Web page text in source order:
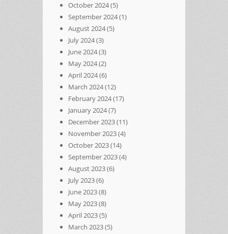
October 2024(5)
September 2024(1)
August 2024(5)
July 2024(3)
June 2024(3)
May 2024(2)
April 2024(6)
March 2024(12)
February 2024(17)
January 2024(7)
December 2023(11)
November 2023(4)
October 2023(14)
September 2023(4)
August 2023(6)
July 2023(6)
June 2023(8)
May 2023(8)
April 2023(5)
March 2023(5)